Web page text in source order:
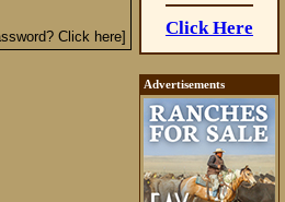
Click here] Click Here
Advertisements